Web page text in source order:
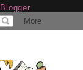
Blogger.